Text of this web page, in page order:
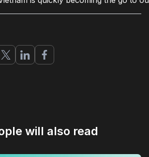
will also read